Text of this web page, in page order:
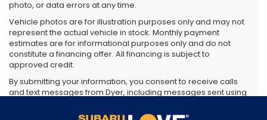
photo, or data errors at any time.
Vehicle photos are for illustration purposes only and may not
represent the actual vehicle in stock. Monthly payment
estimates are for informational purposes only and do not
constitute a financing offer. All financing is subject to
approved credit.
By submitting your information, you consent to receive calls
and text messages from Dyer, including messages sent using
condition of purchase. Message and data rates may apply.